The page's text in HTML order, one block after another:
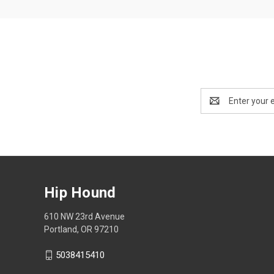
Address
Hip Hound
610 NW 23rd Avenue
Portland, OR 97210
5038415410